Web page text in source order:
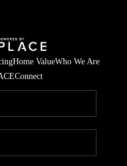
SELLING
VALUE
WE ARE
Home ValueWho We Are
Connect